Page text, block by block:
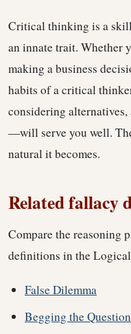
Critical thinking is a
an innate trait. Whether
making a business
habits of a critical
considering
—will serve you well.
natural it becomes.
Related fallacy
Compare the reasoning
definitions in the
False Dilemma
Begging the Question